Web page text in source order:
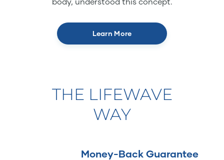
Learn More
THE LIFEWAVE
WAY
Money-Back Guarantee